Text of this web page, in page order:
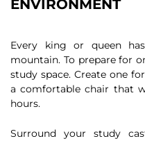
ENVIRONMENT
Every king or queen
mountain. To prepare for
study space. Create one
a comfortable chair that
hours.
Surround your study